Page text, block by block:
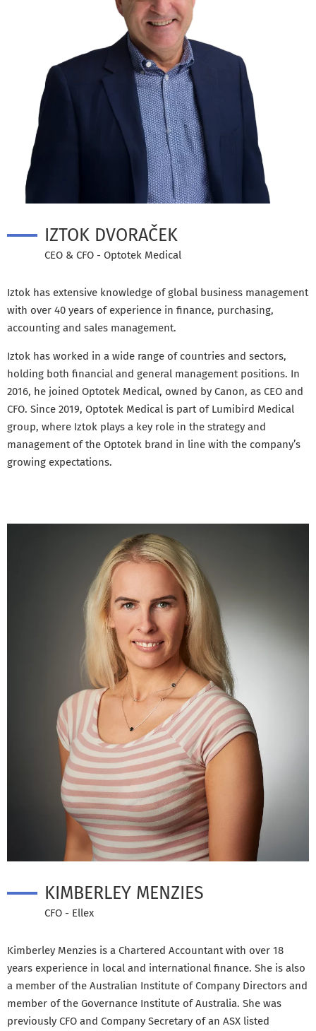
IZTOK DVORAČEK
CEO & CFO - Optotek Medical
Iztok has extensive knowledge of global business management
with over 40 years of experience in finance, purchasing,
accounting and sales management.
Iztok has worked in a wide range of countries and sectors,
holding both financial and general management positions. In
2016, he joined Optotek Medical, owned by Canon, as CEO and
CFO. Since 2019, Optotek Medical is part of Lumibird Medical
group, where Iztok plays a key role in the strategy and
management of the Optotek brand in line with the company’s
growing expectations.
Kimberley Menzies is a Chartered Accountant with over 18
years experience in local and international finance. She is also
a member of the Australian Institute of Company Directors and
member of the Governance Institute of Australia. She was
previously CFO and Company Secretary of an ASX listed
KIMBERLEY MENZIES
CFO - Ellex